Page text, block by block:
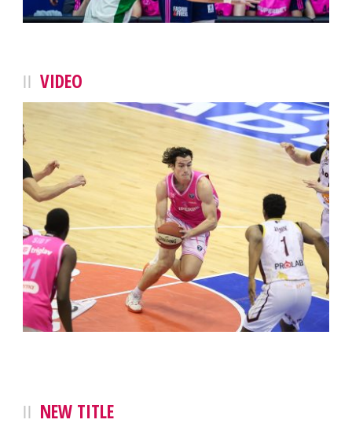
VIDEO
NEW TITLE